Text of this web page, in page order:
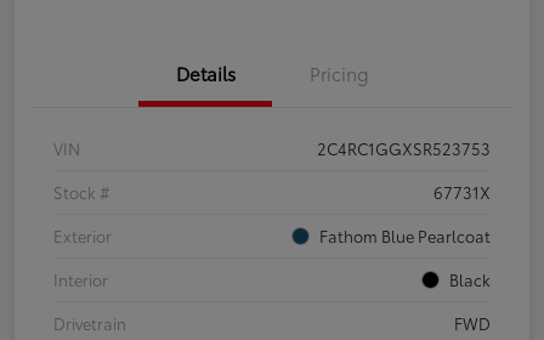
Details Pricing
VIN
2C4RC1GGXSR523753
Stock #
67731X
Exterior
Fathom Blue Pearlcoat
Interior
Black
Drivetrain
FWD